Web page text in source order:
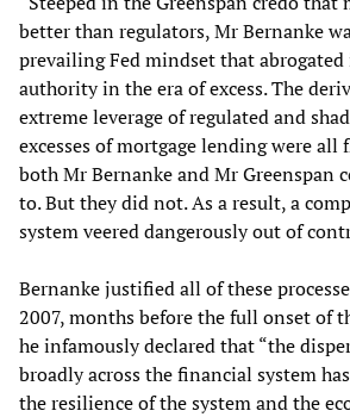
better than regulators, Mr Bernanke
prevailing Fed mindset that
authority in the era of excess. The
extreme leverage of regulated and
excesses of mortgage lending were all
both Mr Bernanke and Mr Greenspan
to. But they did not. As a result, a
system veered dangerously out of
Bernanke justified all of these
2007, months before the full onset of
he infamously declared that “the
broadly across the financial system
the resilience of the system and the